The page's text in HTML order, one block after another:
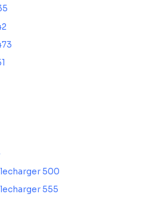
500
555